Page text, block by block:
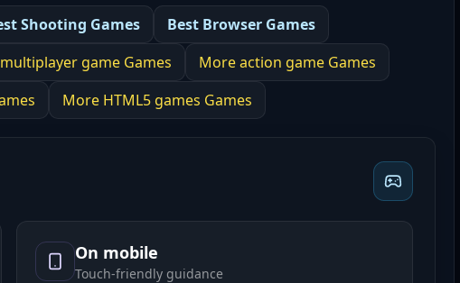
Shooting Games Best Browser Games
multiplayer game Games Moreaction game Games
More HTML5 games Games
On mobile
Touch-friendly guidance